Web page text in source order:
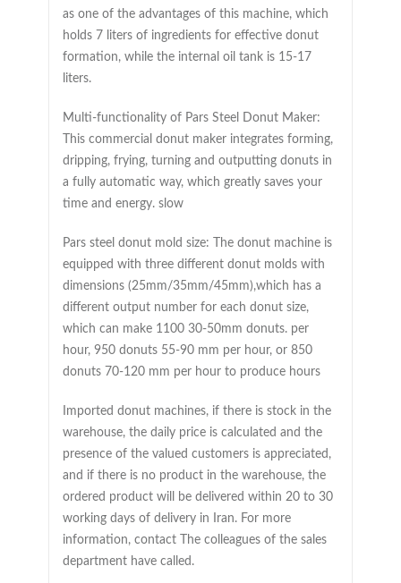
as one of the advantages of this machine, which
holds 7 liters of ingredients for effective donut
formation, while the internal oil tank is 15-17
liters.
Multi-functionality of Pars Steel Donut Maker:
This commercial donut maker integrates forming,
dripping, frying, turning and outputting donuts in
a fully automatic way, which greatly saves your
time and energy. slow
Pars steel donut mold size: The donut machine is
equipped with three different donut molds with
dimensions (25mm/35mm/45mm),which has a
different output number for each donut size,
which can make 1100 30-50mm donuts. per
hour, 950 donuts 55-90 mm per hour, or 850
donuts 70-120 mm per hour to produce hours
Imported donut machines, if there is stock in the
warehouse, the daily price is calculated and the
presence of the valued customers is appreciated,
and if there is no product in the warehouse, the
ordered product will be delivered within 20 to 30
working days of delivery in Iran. For more
information, contact The colleagues of the sales
department have called.